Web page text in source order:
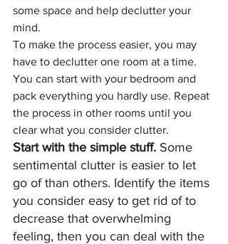
some space and help declutter your
mind.
To make the process easier, you may
have to declutter one room at a time.
You can start with your bedroom and
pack everything you hardly use. Repeat
the process in other rooms until you
clear what you consider clutter.
Start with the simple stuff. Some
sentimental clutter is easier to let
go of than others. Identify the items
you consider easy to get rid of to
decrease that overwhelming
feeling, then you can deal with the